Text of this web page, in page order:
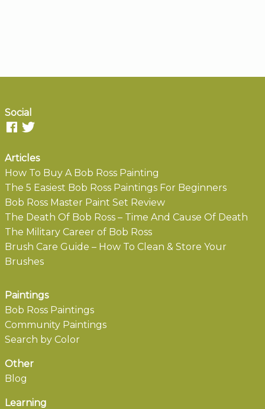
Social
Articles
How To Buy A Bob Ross Painting
The 5 Easiest Bob Ross Paintings For Beginners
Bob Ross Master Paint Set Review
The Death Of Bob Ross – Time And Cause Of Death
The Military Career of Bob Ross
Brush Care Guide – How To Clean & Store Your
Brushes
Paintings
Bob Ross Paintings
Community Paintings
Search by Color
Other
Blog
Learning